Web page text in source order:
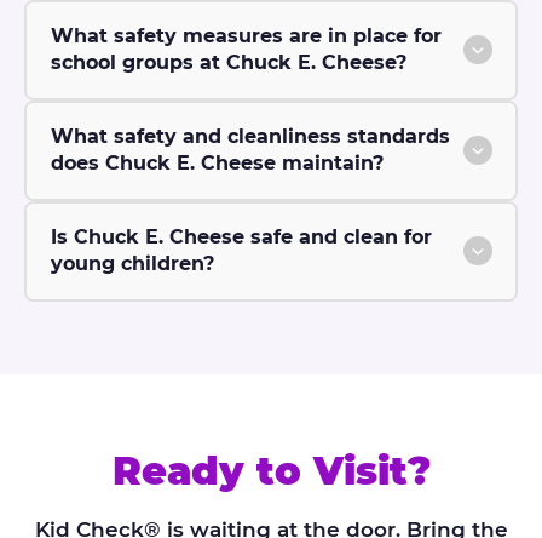
What safety measures are in place for
school groups at Chuck E. Cheese?
What safety and cleanliness standards
does Chuck E. Cheese maintain?
Is Chuck E. Cheese safe and clean for
young children?
Ready to Visit?
Kid Check® is waiting at the door. Bring the